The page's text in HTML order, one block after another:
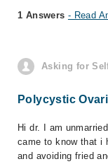
1 Answers - Read
Asking for
Polycystic
Hi dr. I am
came to know that i
and avoiding fried